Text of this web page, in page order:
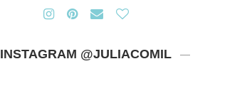
INSTAGRAM @JULIACOMIL